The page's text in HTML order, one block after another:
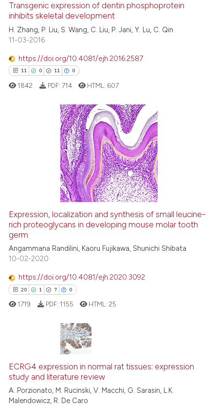
0
7
0
Supporting
Mentioning
Contrasting
how this article has been
shows how a scientific paper
been cited by providing the
of the citation, a
describing whether
mentions, or contrasts
cited claim, and a label
in which section the
Transgenic expression of dentin phosphoprotein
inhibits skeletal development
H. Zhang, P. Liu, S. Wang, C. Liu, P. Jani, Y. Lu, C. Qin
11-03-2016
https://doi.org/10.4081/ejh.2016.2587
11 0 11 0
Citing Publications
how this article has been
atscite.ai
shows how a scientific paper
been cited by providing the
of the citation, a
describing whether
cited claim, and a label
in which section the
1842 PDF: 714 HTML: 607
Expression, localization and synthesis of small leucine-
rich proteoglycans in developing mouse molar tooth
germ
Angammana Randilini, Kaoru Fujikawa, Shunichi Shibata
10-02-2020
https://doi.org/10.4081/ejh.2020.3092
20 1 7 0
1
7
0
Citing Publications
Supporting
Mentioning
Contrasting
1719 PDF: 1155 HTML: 25
ECRG4 expression in normal rat tissues: expression
study and literature review
A. Porzionato, M. Rucinski, V. Macchi, G. Sarasin, L.K.
Malendowicz, R. De Caro